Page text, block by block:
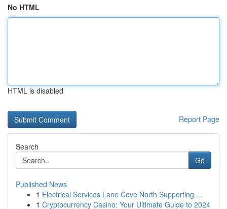
No HTML
HTML is disabled
Report Page
Search
Go
Published News
1 Electrical Services Lane Cove North Supporting ...
1 Cryptocurrency Casino: Your Ultimate Guide to 2024